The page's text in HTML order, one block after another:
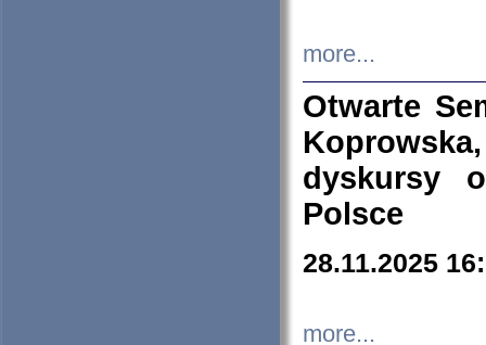
more...
Otwarte
dyskursy
Polsce
28.11.2025
more...